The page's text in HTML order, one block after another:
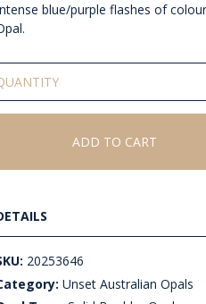
blue/purple flashes of
Solid
Unset
Boulder
Opal
ADD TO CART
20253646
Unset Australian Opals